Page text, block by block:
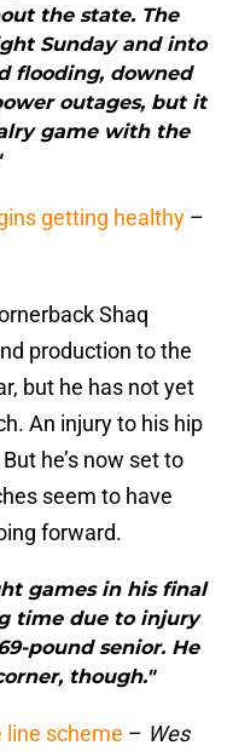
the state. The
Sunday and into
flooding, downed
outages, but it
game with the
getting healthy –
Shaq
production to the
but he has not yet
An injury to his hip
he’s now set to
seem to have
forward.
games in his final
time due to injury
pound senior. He
though."
line scheme – Wes